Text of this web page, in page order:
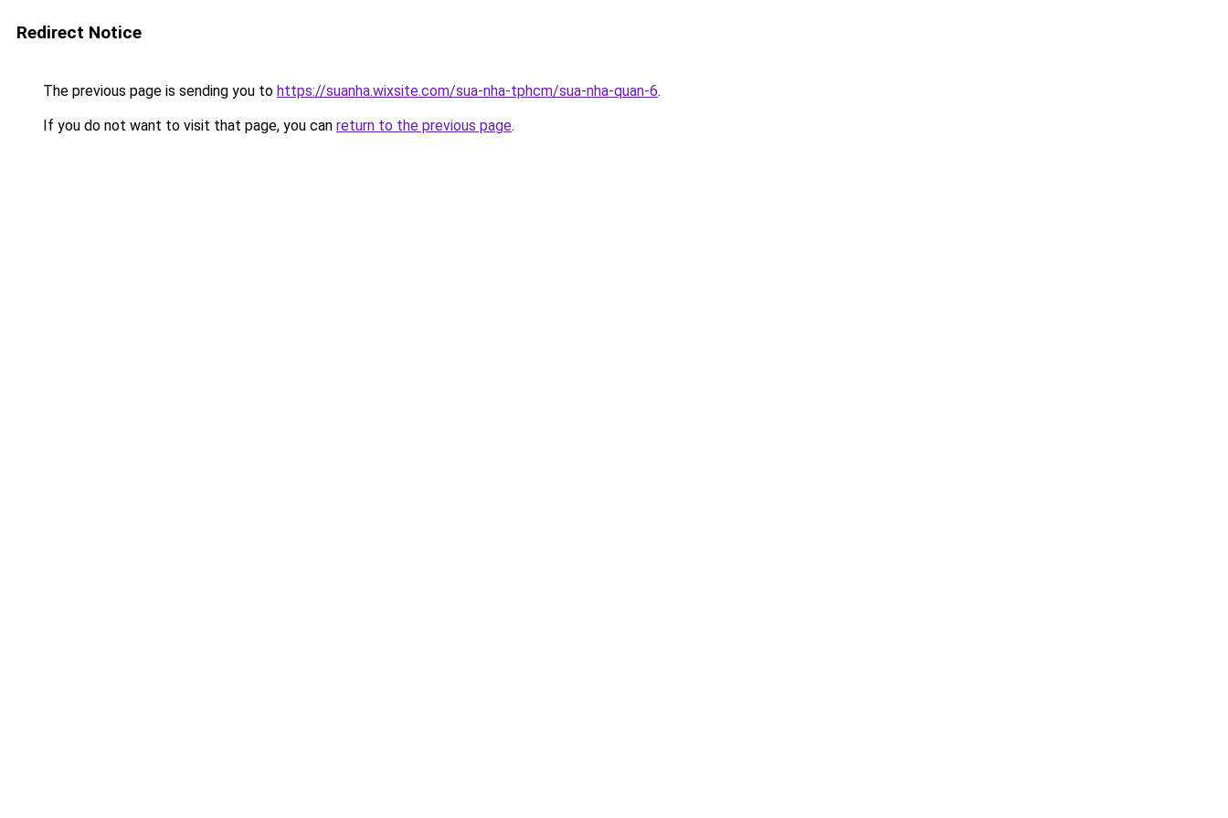
Redirect Notice
The previous page is sending you to https://suanha.wixsite.com/sua-nha-tphcm/sua-nha-quan-6.
If you do not want to visit that page, you can return to the previous page.